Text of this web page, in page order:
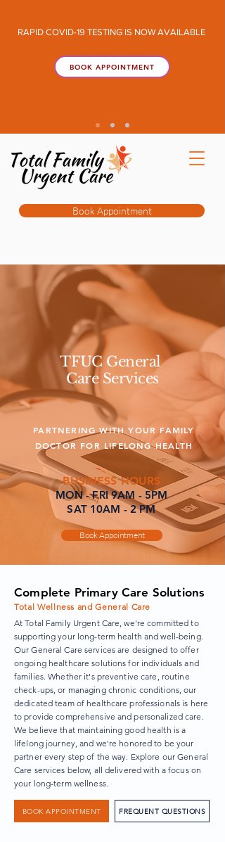
Book Appointment
RAPID COVID-19 TESTING IS NOW AVAILABLE
BOOK APPOINTMENT
TFUC General
Care Services
PARTNERING WITH YOUR FAMILY
DOCTOR FOR LIFELONG HEALTH
BUSINESS HOURS
MON - FRI 9AM - 5PM
SAT 10AM - 2 PM
Book Appointment
Complete Primary Care Solutions
Total Wellness and General Care
At Total Family Urgent Care, we're committed to
supporting your long-term health and well-being.
Our General Care services are designed to offer
ongoing healthcare solutions for individuals and
families. Whether it's preventive care, routine
check-ups, or managing chronic conditions, our
dedicated team of healthcare professionals is here
to provide comprehensive and personalized care.
We believe that maintaining good health is a
lifelong journey, and we're honored to be your
partner every step of the way. Explore our General
Care services below, all delivered with a focus on
your long-term wellness.
BOOK APPOINTMENT FREQUENT QUESTIONS